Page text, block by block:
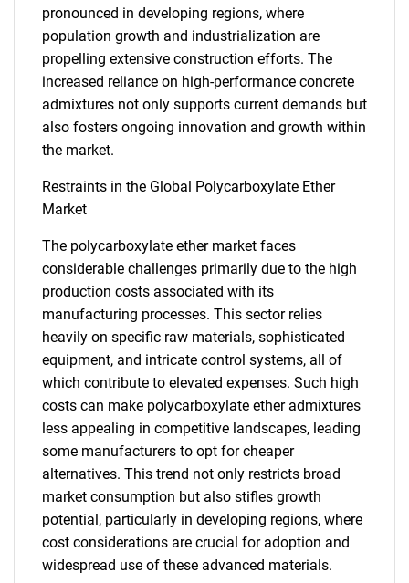
pronounced in developing regions, where
population growth and industrialization are
propelling extensive construction efforts. The
increased reliance on high-performance concrete
admixtures not only supports current demands but
also fosters ongoing innovation and growth within
the market.
Restraints in the Global Polycarboxylate Ether
Market
The polycarboxylate ether market faces
considerable challenges primarily due to the high
production costs associated with its
manufacturing processes. This sector relies
heavily on specific raw materials, sophisticated
equipment, and intricate control systems, all of
which contribute to elevated expenses. Such high
costs can make polycarboxylate ether admixtures
less appealing in competitive landscapes, leading
some manufacturers to opt for cheaper
alternatives. This trend not only restricts broad
market consumption but also stifles growth
potential, particularly in developing regions, where
cost considerations are crucial for adoption and
widespread use of these advanced materials.